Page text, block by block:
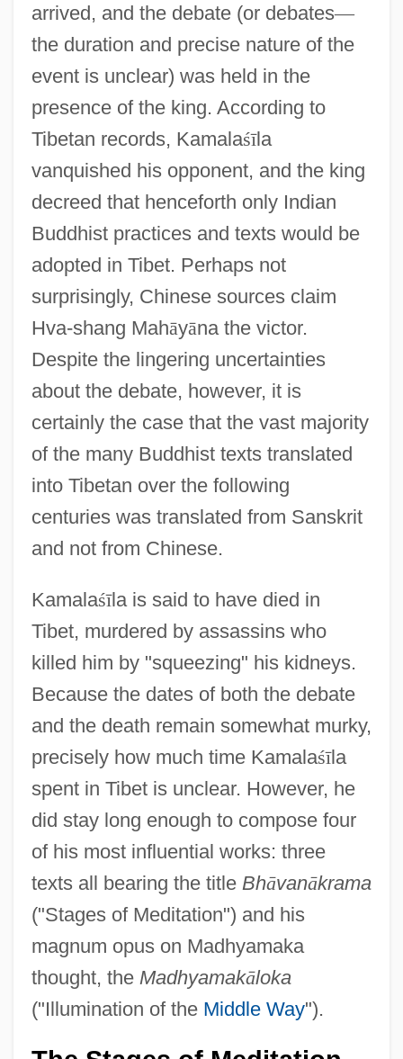
arrived, and the debate (or debates—
the duration and precise nature of the
event is unclear) was held in the
presence of the king. According to
Tibetan records, Kamalaśīla
vanquished his opponent, and the king
decreed that henceforth only Indian
Buddhist practices and texts would be
adopted in Tibet. Perhaps not
surprisingly, Chinese sources claim
Hva-shang Mahāyāna the victor.
Despite the lingering uncertainties
about the debate, however, it is
certainly the case that the vast majority
of the many Buddhist texts translated
into Tibetan over the following
centuries was translated from Sanskrit
and not from Chinese.
Kamalaśīla is said to have died in
Tibet, murdered by assassins who
killed him by "squeezing" his kidneys.
Because the dates of both the debate
and the death remain somewhat murky,
precisely how much time Kamalaśīla
spent in Tibet is unclear. However, he
did stay long enough to compose four
of his most influential works: three
texts all bearing the title Bhāvanākrama
("Stages of Meditation") and his
magnum opus on Madhyamaka
thought, the Madhyamakāloka
("Illumination of the Middle Way").